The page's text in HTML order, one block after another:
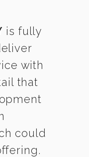
is fully
with
that
could